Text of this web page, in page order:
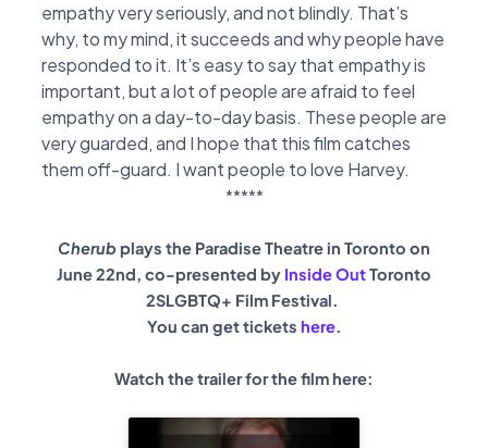
empathy very seriously, and not blindly. That’s
why, to my mind, it succeeds and why people have
responded to it. It’s easy to say that empathy is
important, but a lot of people are afraid to feel
empathy on a day-to-day basis. These people are
very guarded, and I hope that this film catches
them off-guard. I want people to love Harvey.
*****
Cherubplays the Paradise Theatre in Toronto on
June 22nd, co-presented by Inside OutToronto
2SLGBTQ+ Film Festival.
You can get tickets here.
Watch the trailer for the film here: